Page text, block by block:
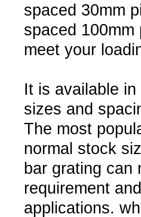
spaced 30mm
spaced
meet your
It is available
sizes and
The most
normal stock
bar grating can
requirement
applications.